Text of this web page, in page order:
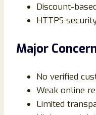
Discount-
HTTPS
Major
No verified
Weak online
Limited